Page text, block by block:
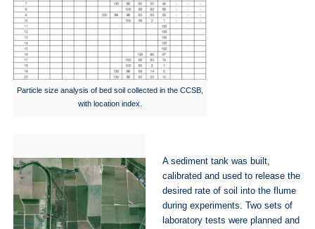
Particle size analysis of bed soil collected in the CCSB,
with location index.
A sediment tank was built,
calibrated and used to release the
desired rate of soil into the flume
during experiments. Two sets of
laboratory tests were planned and